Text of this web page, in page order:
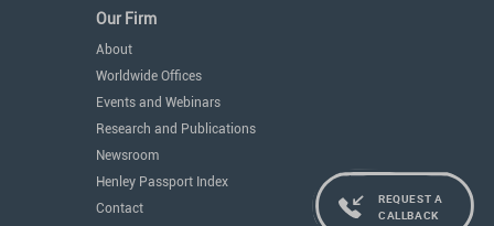
Our Firm
About
Worldwide Offices
Events and Webinars
Research and Publications
Newsroom
Henley Passport Index
Contact
REQUEST A
CALLBACK